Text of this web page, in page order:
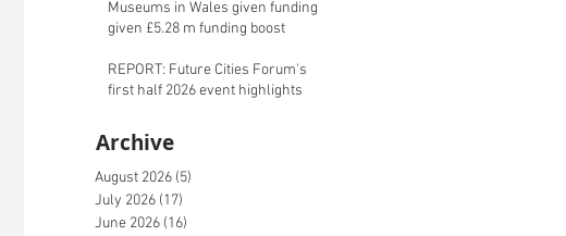
Museums in Wales given funding
given £5.28 m funding boost
REPORT: Future Cities Forum's
first half 2026 event highlights
Archive
August 2026 (5)
July 2026 (17)
June 2026 (16)